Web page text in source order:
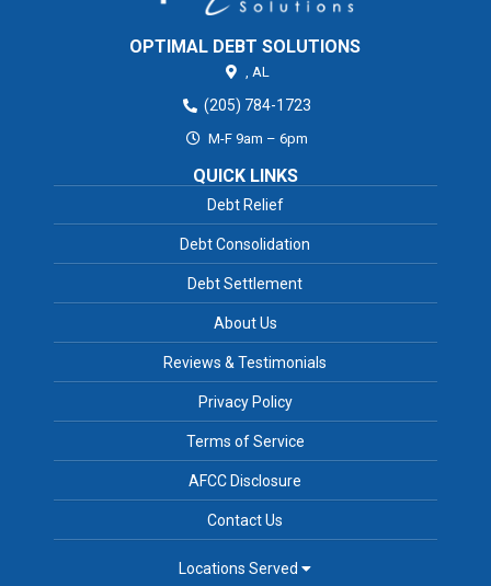
OPTIMAL DEBT SOLUTIONS
, AL
(205) 784-1723
M-F 9am – 6pm
QUICK LINKS
Debt Relief
Debt Consolidation
Debt Settlement
About Us
Reviews & Testimonials
Privacy Policy
Terms of Service
AFCC Disclosure
Contact Us
Locations Served